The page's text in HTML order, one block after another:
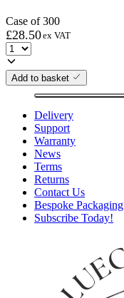
Case of 300
£28.50ex VAT
Add to basket
Delivery
Support
Warranty
News
Terms
Returns
Contact Us
Bespoke Packaging
Subscribe Today!